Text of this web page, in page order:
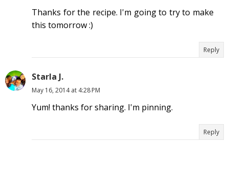
Thanks for the recipe. I'm going to try to make
this tomorrow :)
Reply
Starla J.
May 16, 2014 at 4:28 PM
Yum! thanks for sharing. I'm pinning.
Reply